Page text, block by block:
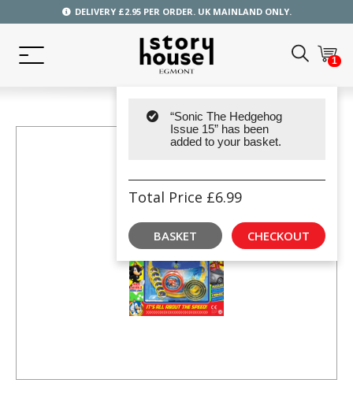
DELIVERY £2.95 PER ORDER. UK MAINLAND ONLY.
1
“Sonic The Hedgehog
Issue 15” has been
added to your basket.
Total Price £6.99
BASKET CHECKOUT